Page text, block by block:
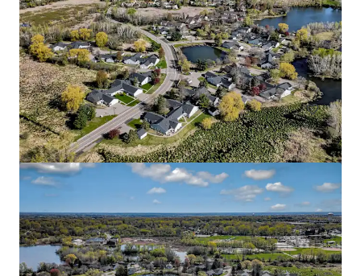
Blaise
2645 1st Avenue South, Minneapolis, MN, 55408, US
51 units
Multifamily